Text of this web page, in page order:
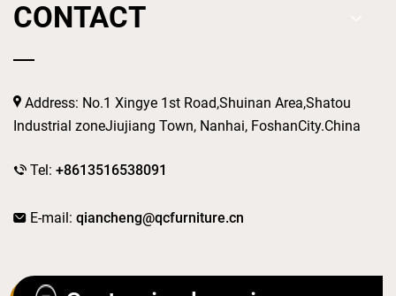
CONTACT
Address: No.1 Xingye 1st Road,Shuinan Area,Shatou
Industrial zoneJiujiang Town, Nanhai, FoshanCity.China
Tel: +8613516538091
E-mail: qiancheng@qcfurniture.cn